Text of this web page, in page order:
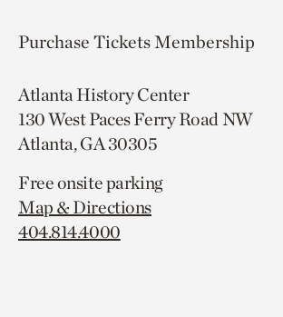
Purchase TicketsMembership
Atlanta History Center
130 West Paces Ferry Road NW
Atlanta, GA 30305
Free onsite parking
Map & Directions
404.814.4000